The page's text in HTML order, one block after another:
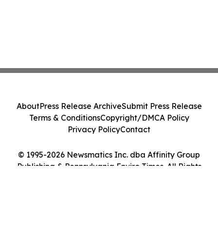
© 1995-2026 Newsmatics Inc. dba Affinity Group
Publishing & Pennsylvania Enviro Times. All Rights
AboutPress Release ArchiveSubmit Press Release
Terms & ConditionsCopyright/DMCA Policy
Privacy PolicyContact